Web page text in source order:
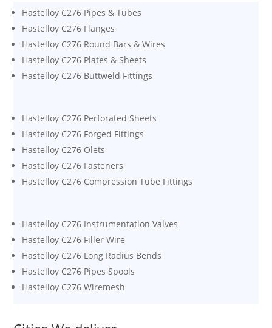
Hastelloy C276 Pipes & Tubes
Hastelloy C276 Flanges
Hastelloy C276 Round Bars & Wires
Hastelloy C276 Plates & Sheets
Hastelloy C276 Buttweld Fittings
Hastelloy C276 Perforated Sheets
Hastelloy C276 Forged Fittings
Hastelloy C276 Olets
Hastelloy C276 Fasteners
Hastelloy C276 Compression Tube Fittings
Hastelloy C276 Instrumentation Valves
Hastelloy C276 Filler Wire
Hastelloy C276 Long Radius Bends
Hastelloy C276 Pipes Spools
Hastelloy C276 Wiremesh